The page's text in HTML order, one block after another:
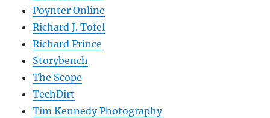
Poynter Online
Richard J. Tofel
Richard Prince
Storybench
The Scope
TechDirt
Tim Kennedy Photography